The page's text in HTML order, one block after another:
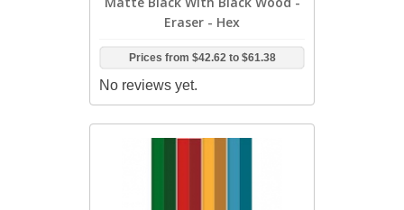
Eraser - Hex
Prices from $42.62to $61.38
No reviews yet.